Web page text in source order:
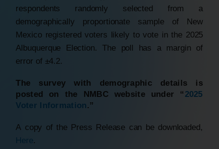
respondents randomly selected from a
demographically proportionate sample of New
Mexico registered voters likely to vote in the 2025
Albuquerque Election. The poll has a margin of
error of ±4.2.
The survey with demographic details is
posted on the NMBC website under “ 2025
Voter Information.”
A copy of the Press Release can be downloaded,
Here.